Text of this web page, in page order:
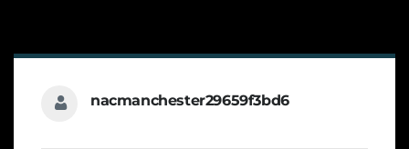
nacmanchester29659f3bd6